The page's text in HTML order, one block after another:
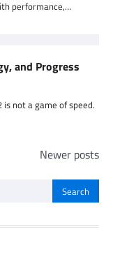
performance,…
and Progress
not a game of speed.
Newer posts